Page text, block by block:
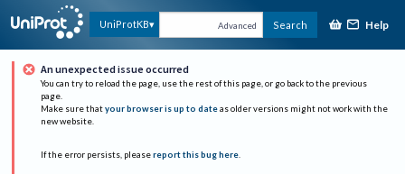
UniProtKB Advanced Search Help
An unexpected issue occurred
You can try to reload the page, use the rest of this page, or go back to the previous
page.
Make sure that your browser is up to date as older versions might not work with the
new website.
If the error persists, please report this bug here.